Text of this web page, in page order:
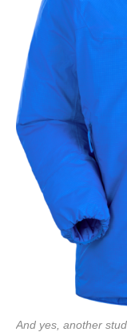
And yes, another